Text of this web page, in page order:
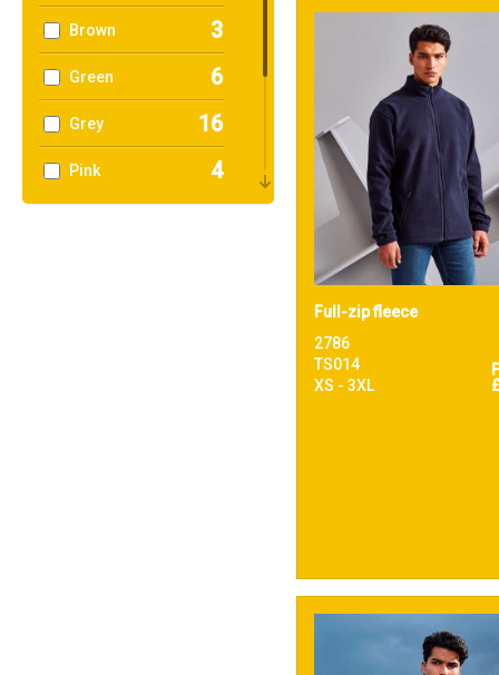
Brown 3
Green 6
Grey 16
Pink 4
Full-zip fleece
2786
TS014
XS - 3XL